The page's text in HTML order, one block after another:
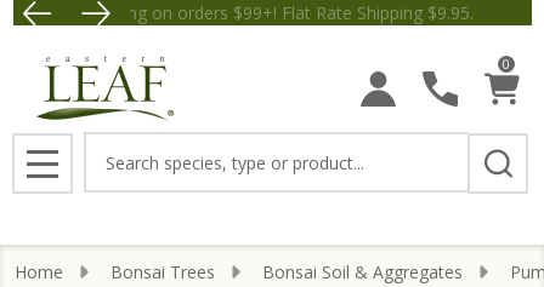
Free Shipping on orders $99+! Flat Rate Shipping
Save $5 off Orders $50+!
0
MENU
Home Bonsai Trees Bonsai Soil & Aggregates